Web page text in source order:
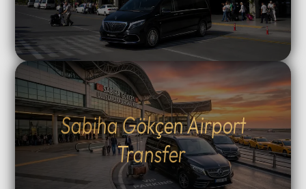
Sabiha Gökçen Airport
Transfer